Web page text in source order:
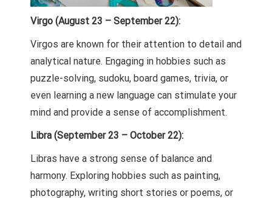
Virgo (August 23 – September 22):
Virgos are known for their attention to detail and
analytical nature. Engaging in hobbies such as
puzzle-solving, sudoku, board games, trivia, or
even learning a new language can stimulate your
mind and provide a sense of accomplishment.
Libra (September 23 – October 22):
Libras have a strong sense of balance and
harmony. Exploring hobbies such as painting,
photography, writing short stories or poems, or